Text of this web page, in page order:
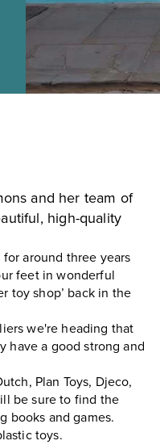
and her team of
high-quality
around three years
feet in wonderful
toy shop’ back in the
we're heading that
have a good strong and
Plan Toys, Djeco,
be sure to find the
books and games.
toys.